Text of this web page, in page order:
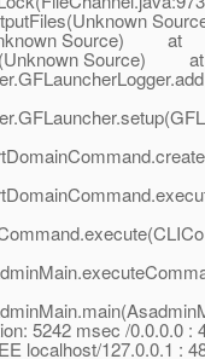
Source) at
Source) at
5242 msec /0.0.0.0 :
localhost/127.0.0.1 :